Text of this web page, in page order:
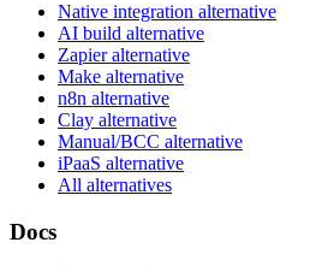
Native integration alternative
AI build alternative
Zapier alternative
Make alternative
n8n alternative
Clay alternative
Manual/BCC alternative
iPaaS alternative
All alternatives
Docs